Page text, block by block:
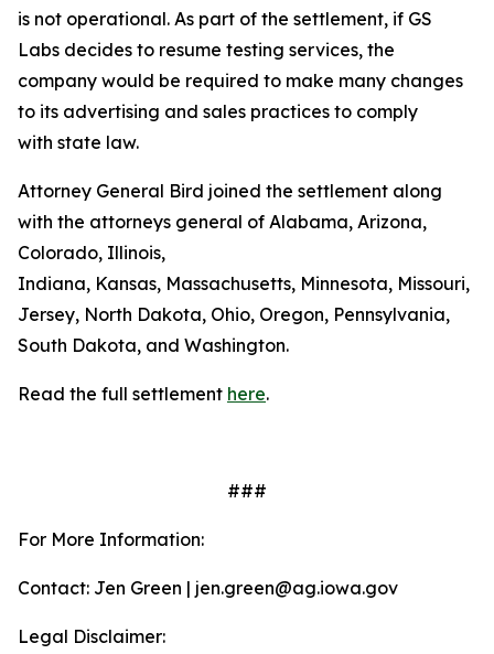
is not operational. As part of the settlement, if GS
Labs decides to resume testing services, the
company would be required to make many changes
to its advertising and sales practices to comply
with state law.
Attorney General Bird joined the settlement along
with the attorneys general of Alabama, Arizona,
Colorado, Illinois,
Indiana, Kansas, Massachusetts, Minnesota, Missouri,
Jersey, North Dakota, Ohio, Oregon, Pennsylvania,
South Dakota, and Washington.
Read the full settlement here.
###
For More Information:
Contact: Jen Green | jen.green@ag.iowa.gov
Legal Disclaimer: